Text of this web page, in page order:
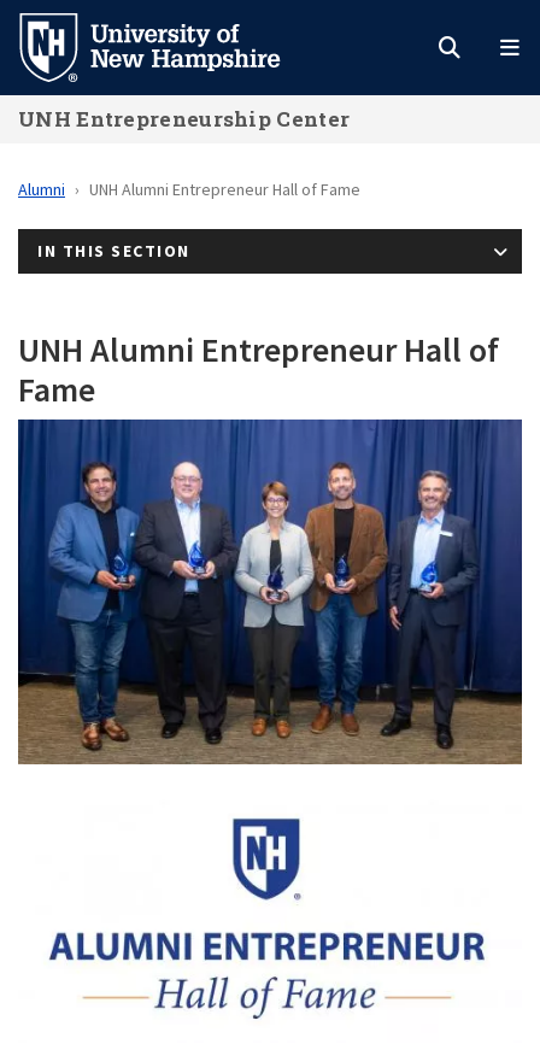
Skip
main
content
UNH Entrepreneurship Center
Alumni UNH Alumni Entrepreneur Hall of Fame
IN THIS SECTION
UNH Alumni Entrepreneur Hall of
Fame